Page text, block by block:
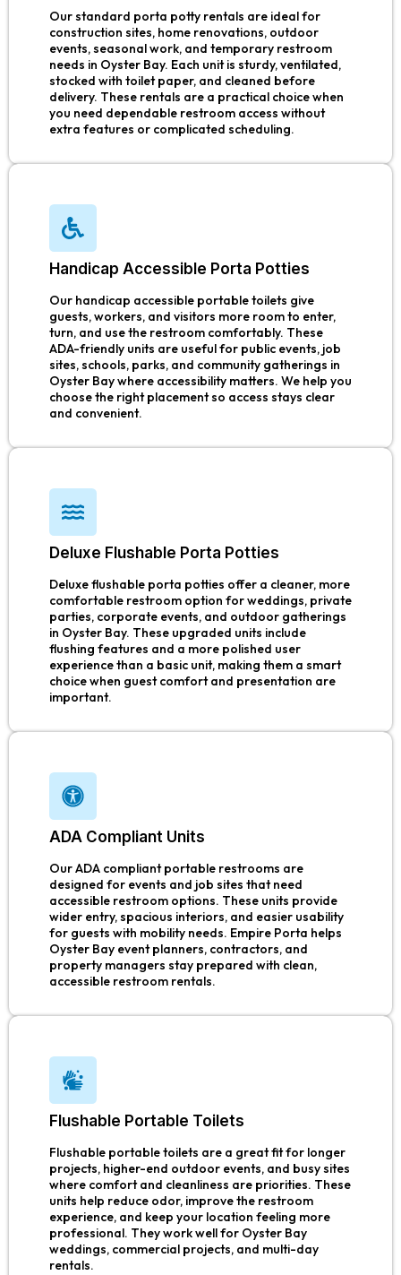
Our standard porta potty rentals are ideal for
construction sites, home renovations, outdoor
events, seasonal work, and temporary restroom
needs in Oyster Bay. Each unit is sturdy, ventilated,
stocked with toilet paper, and cleaned before
delivery. These rentals are a practical choice when
you need dependable restroom access without
extra features or complicated scheduling.
Handicap Accessible Porta Potties
Our handicap accessible portable toilets give
guests, workers, and visitors more room to enter,
turn, and use the restroom comfortably. These
ADA-friendly units are useful for public events, job
sites, schools, parks, and community gatherings in
Oyster Bay where accessibility matters. We help you
choose the right placement so access stays clear
and convenient.
Deluxe Flushable Porta Potties
Deluxe flushable porta potties offer a cleaner, more
comfortable restroom option for weddings, private
parties, corporate events, and outdoor gatherings
in Oyster Bay. These upgraded units include
flushing features and a more polished user
experience than a basic unit, making them a smart
choice when guest comfort and presentation are
important.
ADA Compliant Units
Our ADA compliant portable restrooms are
designed for events and job sites that need
accessible restroom options. These units provide
wider entry, spacious interiors, and easier usability
for guests with mobility needs. Empire Porta helps
Oyster Bay event planners, contractors, and
property managers stay prepared with clean,
accessible restroom rentals.
Flushable Portable Toilets
Flushable portable toilets are a great fit for longer
projects, higher-end outdoor events, and busy sites
where comfort and cleanliness are priorities. These
units help reduce odor, improve the restroom
experience, and keep your location feeling more
professional. They work well for Oyster Bay
weddings, commercial projects, and multi-day
rentals.